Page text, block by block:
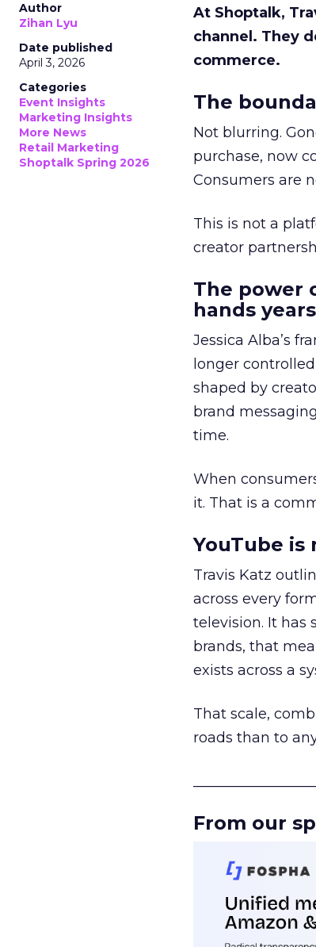
Author
Zihan Lyu
Date published
April 3, 2026
Categories
Event Insights
Marketing Insights
More News
Retail Marketing
Shoptalk Spring 2026
At Shoptalk,
channel. They
commerce.
The
Not blurring.
purchase, now
Consumers are
This is not a
creator
The power
hands
Jessica Alba’s
longer
shaped by
brand
time.
When
it. That is a
YouTube
Travis Katz
across every
television. It has
brands, that
exists across a
That scale,
roads than to
From our